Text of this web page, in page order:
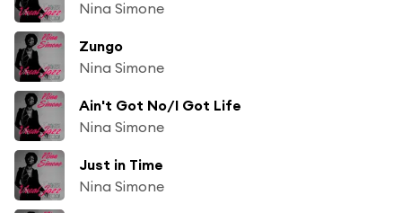
Nina Simone
Zungo
Nina Simone
Ain't Got No/I Got Life
Nina Simone
Just in Time
Nina Simone